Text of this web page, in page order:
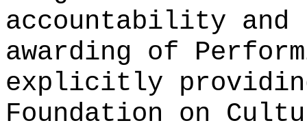
accountability
awarding of
explicitly
Foundation on